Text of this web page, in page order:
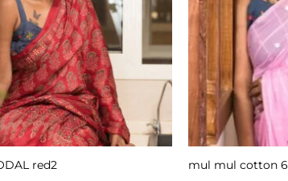
red2 mul mul cotton 6